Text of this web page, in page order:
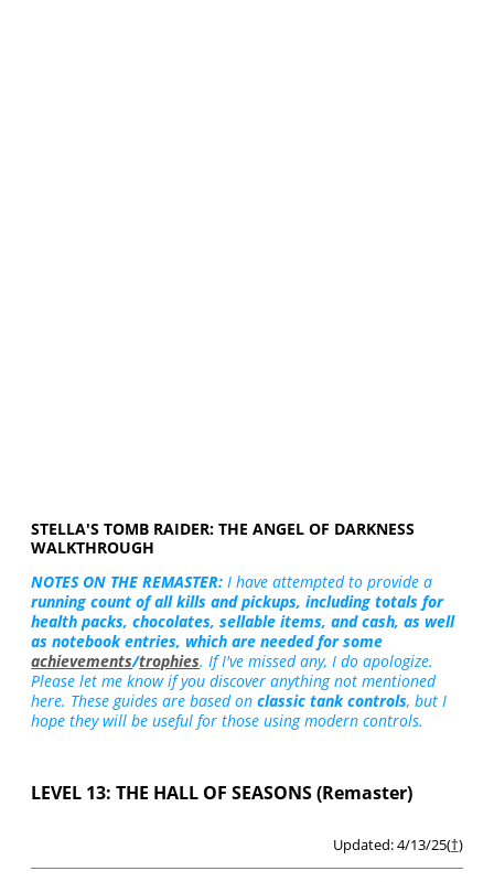
STELLA'S TOMB RAIDER: THE ANGEL OF DARKNESS
WALKTHROUGH
NOTES ON THE REMASTER: I have attempted to provide a
running count of all kills and pickups, including totals for
health packs, chocolates, sellable items, and cash, as well
as notebook entries, which are needed for some
achievements/trophies. If I've missed any, I do apologize.
Please let me know if you discover anything not mentioned
here. These guides are based onclassic tank controls, but I
hope they will be useful for those using modern controls.
LEVEL 13: THE HALL OF SEASONS (Remaster)
Updated: 4/13/25(†)